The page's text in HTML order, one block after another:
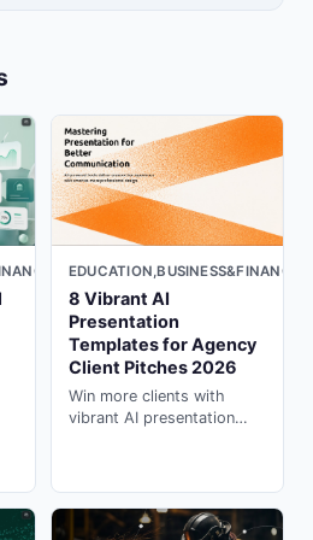
8 Vibrant AI
Presentation
Templates for Agency
Client Pitches 2026
Win more clients with
vibrant AI presentation
ai generator on PopAi.